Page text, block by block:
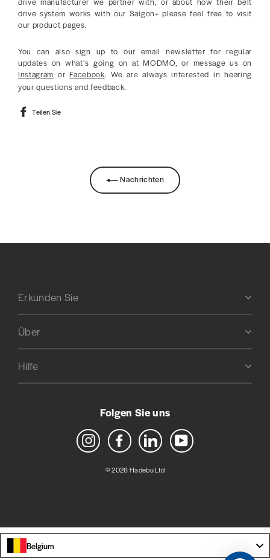
drive system works with our Saigon+ please feel free to visit
our product pages.
You can also sign up to our email newsletter for regular
updates on what’s going on at MODMO, or message us on
Instagram orFacebook. We are always interested in hearing
your questions and feedback.
Teilen Sie
Nachrichten
Erkunden Sie
Über
Hilfe
Folgen Sie uns
Instagram FacebookLinkedIn YouTube
© 2026 Hadebu Ltd
Belgium